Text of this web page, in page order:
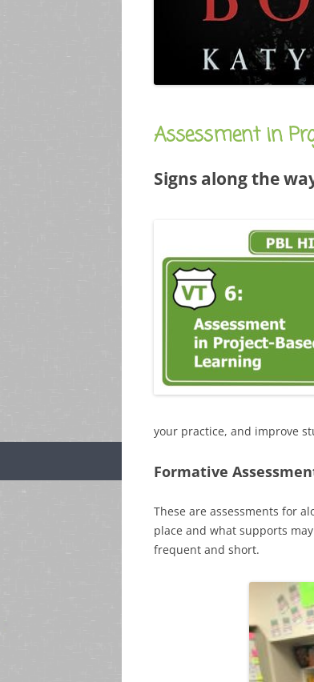
Assessment in
Signs along the
your practice, and improve
Formative
These are assessments for
place and what supports
frequent and short.